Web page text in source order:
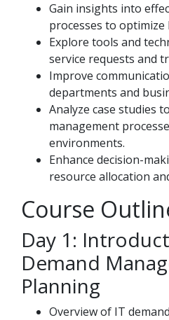
Gain insights into
processes to optimize
Explore tools and
service requests and
Improve
departments and
Analyze case studies
management
environments.
Enhance decision-
resource allocation
Course
Day 1:
Demand
Planning
Overview of IT